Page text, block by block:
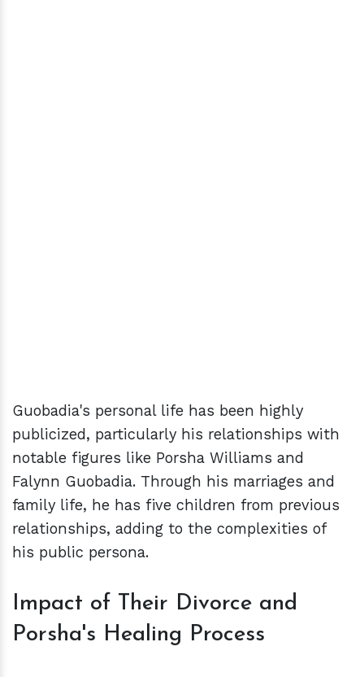
Guobadia's personal life has been highly
publicized, particularly his relationships with
notable figures like Porsha Williams and
Falynn Guobadia. Through his marriages and
family life, he has five children from previous
relationships, adding to the complexities of
his public persona.
Impact of Their Divorce and
Porsha's Healing Process